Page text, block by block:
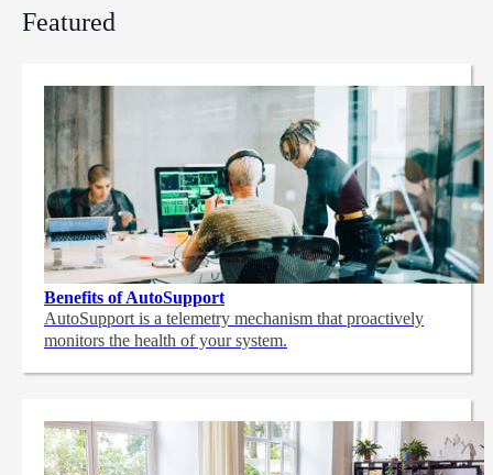
Featured
Benefits of AutoSupport
AutoSupport is a telemetry mechanism that proactively
monitors the health of your system.